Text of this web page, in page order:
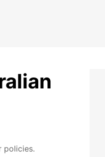
policies.